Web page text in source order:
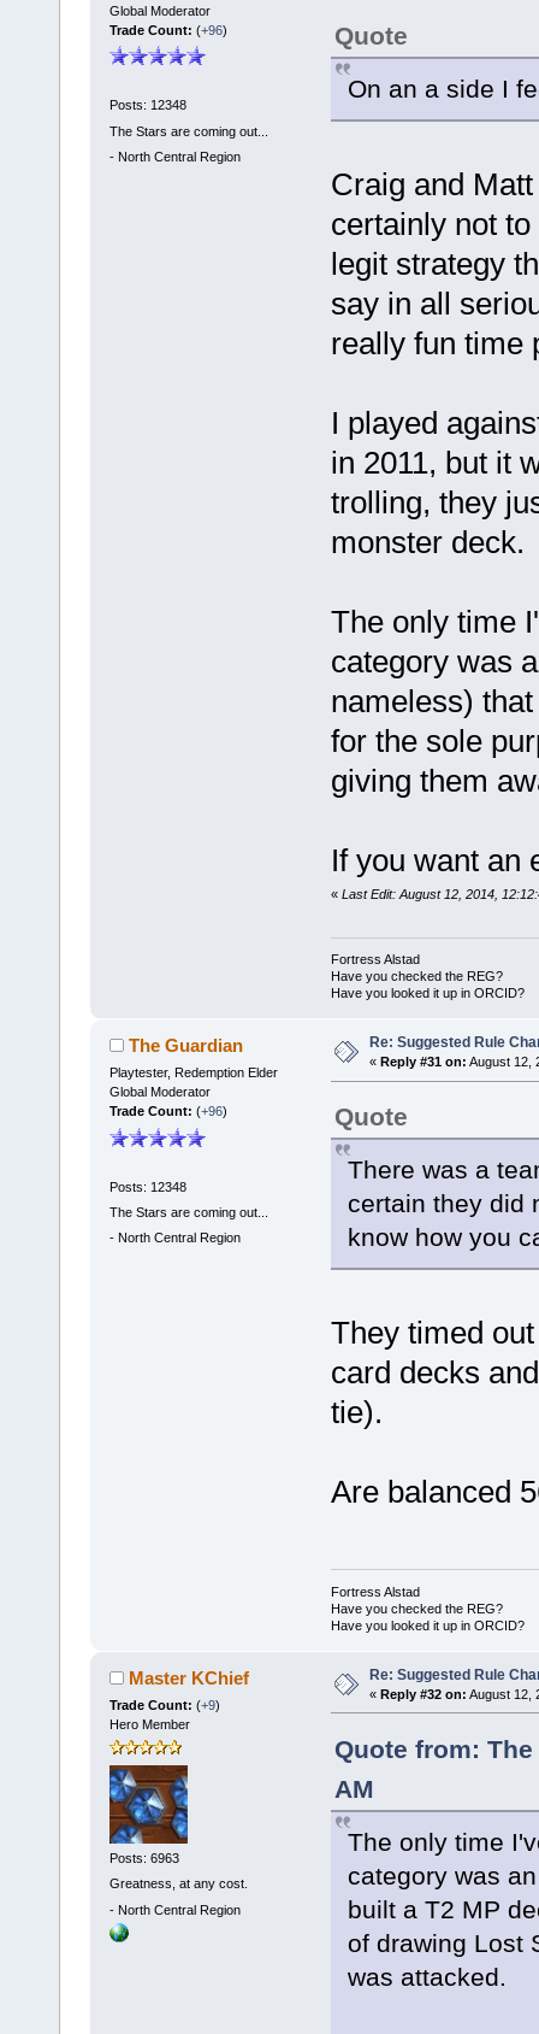
Global Moderator
Trade Count: (+96)
Posts: 12348
The Stars are coming out...
- North Central Region
Quote
On an a side I
Craig and
certainly not
legit strategy
say in all
really fun time
I played
in 2011, but it
trolling, they
monster deck.
The only time
category was
nameless)
for the sole
giving them
If you want an
« Last Edit: August 12, 2014,
Fortress Alstad
Have you checked the REG?
Have you looked it up in ORCID?
The Guardian
Playtester, Redemption Elder
Global Moderator
Trade Count: (+96)
Posts: 12348
The Stars are coming out...
- North Central Region
Re: Suggested Rule
« Reply #31 on: August 12,
Quote
There was a
certain they did
know how you
They timed
card decks
tie).
Are balanced
Fortress Alstad
Have you checked the REG?
Have you looked it up in ORCID?
Master KChief
Trade Count: (+9)
Hero Member
Posts: 6963
Greatness, at any cost.
- North Central Region
Re: Suggested Rule
« Reply #32 on: August 12,
Quote from:
AM
The only time
category was
built a T2 MP
of drawing Lost
was attacked.